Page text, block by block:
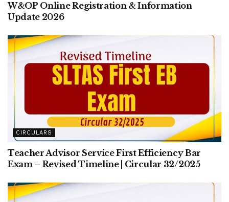
W&OP Online Registration & Information
Update 2026
CIRCULARS
Teacher Advisor Service First Efficiency Bar
Exam – Revised Timeline | Circular 32/2025